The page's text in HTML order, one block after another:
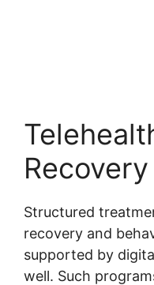
Structured
recovery and
supported by
well. Such